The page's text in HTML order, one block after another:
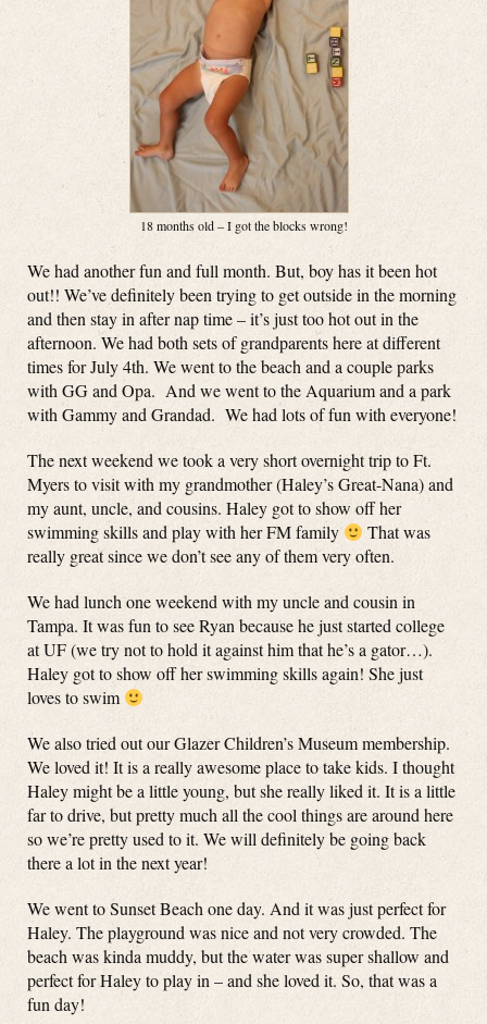
18 months old – I got the blocks wrong!
We had another fun and full month. But, boy has it been hot
out!! We’ve definitely been trying to get outside in the morning
and then stay in after nap time – it’s just too hot out in the
afternoon. We had both sets of grandparents here at different
times for July 4th. We went to the beach and a couple parks
with GG and Opa. And we went to the Aquarium and a park
with Gammy and Grandad. We had lots of fun with everyone!
The next weekend we took a very short overnight trip to Ft.
Myers to visit with my grandmother (Haley’s Great-Nana) and
my aunt, uncle, and cousins. Haley got to show off her
swimming skills and play with her FM family
That was
really great since we don’t see any of them very often.
We had lunch one weekend with my uncle and cousin in
Tampa. It was fun to see Ryan because he just started college
at UF (we try not to hold it against him that he’s a gator…).
Haley got to show off her swimming skills again! She just
loves to swim
We also tried out our Glazer Children’s Museum membership.
We loved it! It is a really awesome place to take kids. I thought
Haley might be a little young, but she really liked it. It is a little
far to drive, but pretty much all the cool things are around here
so we’re pretty used to it. We will definitely be going back
there a lot in the next year!
We went to Sunset Beach one day. And it was just perfect for
Haley. The playground was nice and not very crowded. The
beach was kinda muddy, but the water was super shallow and
perfect for Haley to play in – and she loved it. So, that was a
fun day!